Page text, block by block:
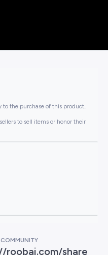
the purchase of this product..
to sell items or honor their
roobai.com/share